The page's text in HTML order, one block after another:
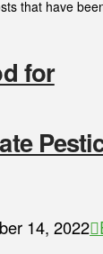
that have
for
14, 2022